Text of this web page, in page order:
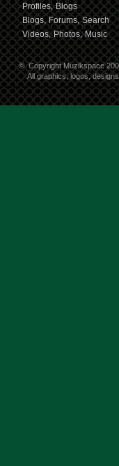
Profiles, Blogs
Blogs, Forums, Search
Videos, Photos, Music
© Copyright Muzikspace
All graphics, logos,